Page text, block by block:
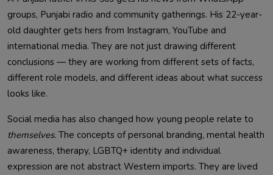
groups, Punjabi radio and community gatherings. His 22-year-
old daughter gets hers from Instagram, YouTube and
international media. They are not just drawing different
conclusions — they are working from different sets of facts,
different role models, and different ideas about what success
looks like.
Social media has also changed how young people relate to
themselves. The concepts of personal branding, mental health
awareness, therapy, LGBTQ+ identity and individual
expression are not abstract Western imports. They are lived